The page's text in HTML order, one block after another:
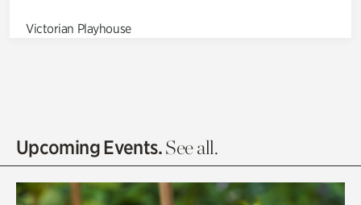
Victorian Playhouse
Olguita's Garden
Upcoming Events.See all.